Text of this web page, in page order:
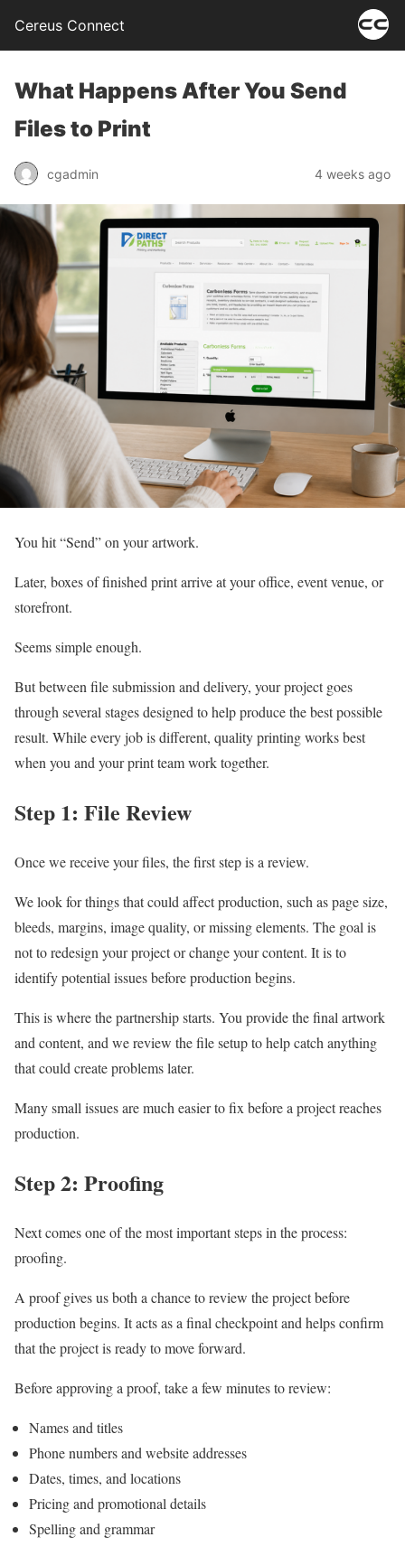
Cereus Connect
What Happens After You Send
Files to Print
cgadmin 4 weeks ago
You hit “Send” on your artwork.
Later, boxes of finished print arrive at your office, event venue, or
storefront.
Seems simple enough.
But between file submission and delivery, your project goes
through several stages designed to help produce the best possible
result. While every job is different, quality printing works best
when you and your print team work together.
Step 1: File Review
Once we receive your files, the first step is a review.
We look for things that could affect production, such as page size,
bleeds, margins, image quality, or missing elements. The goal is
not to redesign your project or change your content. It is to
identify potential issues before production begins.
This is where the partnership starts. You provide the final artwork
and content, and we review the file setup to help catch anything
that could create problems later.
Many small issues are much easier to fix before a project reaches
production.
Step 2: Proofing
Next comes one of the most important steps in the process:
proofing.
A proof gives us both a chance to review the project before
production begins. It acts as a final checkpoint and helps confirm
that the project is ready to move forward.
Before approving a proof, take a few minutes to review:
Names and titles
Phone numbers and website addresses
Dates, times, and locations
Pricing and promotional details
Spelling and grammar